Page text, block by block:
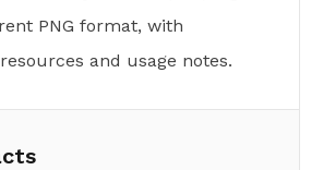
PNG format, with
and usage notes.